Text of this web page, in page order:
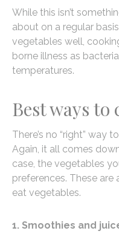
While this isn’t
about on a regular
vegetables well,
borne illness as
temperatures.
Best ways to
There’s no “right” way
Again, it all comes
case, the vegetables
preferences. These
eat vegetables.
1. Smoothies and